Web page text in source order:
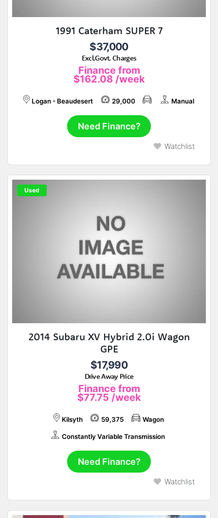
1991 Caterham SUPER 7
$37,000
Excl.Govt. Charges
Finance from
$162.08 /week
Logan - Beaudesert 29,000 Manual
Need Finance?
Watchlist
Used
2014 Subaru XV Hybrid 2.0i Wagon
GPE
$17,990
Drive Away Price
Finance from
$77.75 /week
Kilsyth 59,375 Wagon
Constantly Variable Transmission
Need Finance?
Watchlist